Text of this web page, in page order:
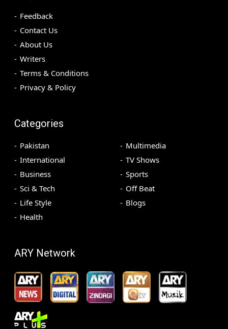
Feedback
Contact Us
About Us
Writers
Terms & Conditions
Privacy & Policy
Categories
Pakistan
International
Business
Sci & Tech
Life Style
Health
Multimedia
TV Shows
Sports
Off Beat
Blogs
ARY Network